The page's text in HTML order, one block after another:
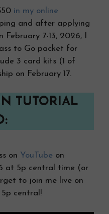
in my online
and after applying
7-13, 2026, I
to Go packet for
3 card kits (1 of
on February 17.
TUTORIAL
on YouTube on
at 5p central time (or
to join me live on
5p central!